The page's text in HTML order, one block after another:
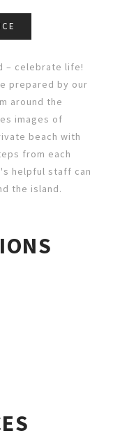
– celebrate life!
prepared by our
around the
images of
beach with
from each
helpful staff can
the island.